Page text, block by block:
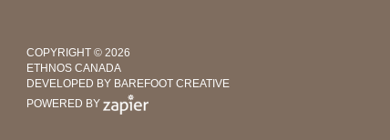
COPYRIGHT © 2026
ETHNOS CANADA
DEVELOPED BY BAREFOOT CREATIVE
POWERED BY